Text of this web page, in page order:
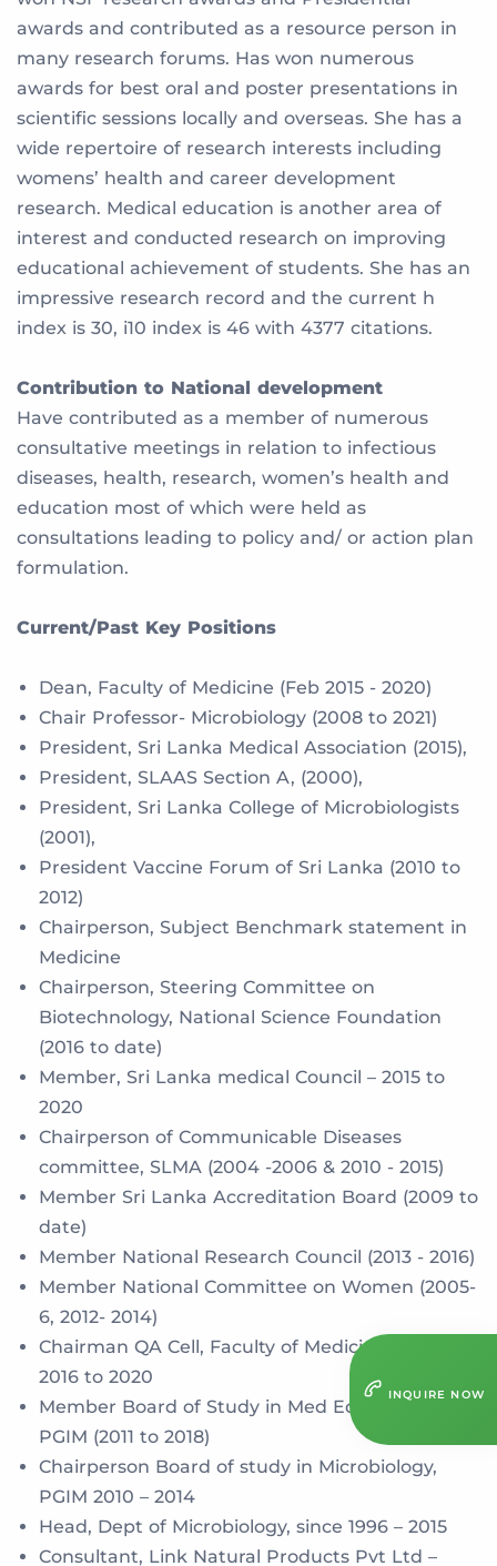
awards and contributed as a resource person in
many research forums. Has won numerous
awards for best oral and poster presentations in
scientific sessions locally and overseas. She has a
wide repertoire of research interests including
womens’ health and career development
research. Medical education is another area of
interest and conducted research on improving
educational achievement of students. She has an
impressive research record and the current h
index is 30, i10 index is 46 with 4377 citations.
Contribution to National development
Have contributed as a member of numerous
consultative meetings in relation to infectious
diseases, health, research, women’s health and
education most of which were held as
consultations leading to policy and/ or action plan
formulation.
Current/Past Key Positions
Dean, Faculty of Medicine (Feb 2015 - 2020)
Chair Professor- Microbiology (2008 to 2021)
President, Sri Lanka Medical Association (2015),
President, SLAAS Section A, (2000),
President, Sri Lanka College of Microbiologists
(2001),
President Vaccine Forum of Sri Lanka (2010 to
2012)
Chairperson, Subject Benchmark statement in
Medicine
Chairperson, Steering Committee on
Biotechnology, National Science Foundation
(2016 to date)
Member, Sri Lanka medical Council – 2015 to
2020
Chairperson of Communicable Diseases
committee, SLMA (2004 -2006 & 2010 - 2015)
Member Sri Lanka Accreditation Board (2009 to
date)
Member National Research Council (2013 - 2016)
Member National Committee on Women (2005-
6, 2012- 2014)
Chairman QA Cell, Faculty of Medicine, Colombo
2016 to 2020
Member Board of Study in Med Education,
PGIM (2011 to 2018)
Chairperson Board of study in Microbiology,
PGIM 2010 – 2014
Head, Dept of Microbiology, since 1996 – 2015
Consultant, Link Natural Products Pvt Ltd –
INQUIRE NOW